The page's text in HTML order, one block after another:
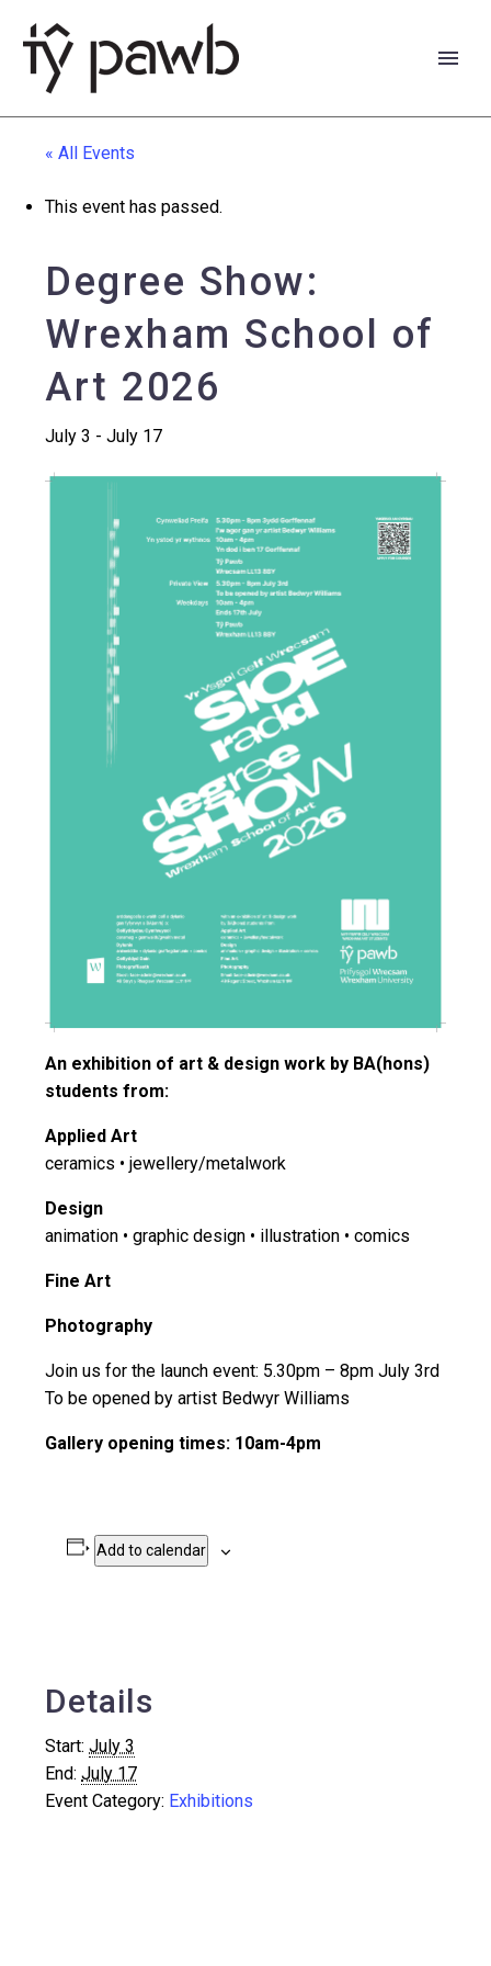
Cymraeg
« All Events
This event has passed.
Degree Show:
Wrexham School of
Art 2026
July 3 - July 17
An exhibition of art & design work by BA(hons)
students from:
Applied Art
ceramics • jewellery/metalwork
Design
animation • graphic design • illustration • comics
Fine Art
Photography
Join us for the launch event: 5.30pm – 8pm July 3rd
To be opened by artist Bedwyr Williams
Gallery opening times: 10am-4pm
Add to calendar
Details
Start: July 3
End: July 17
Event Category: Exhibitions